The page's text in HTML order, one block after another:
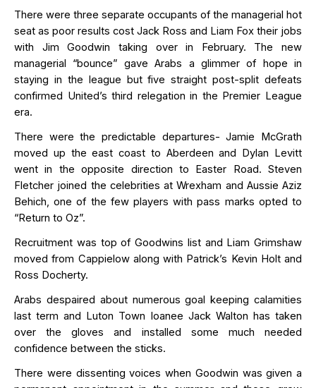
There were three separate occupants of the managerial hot
seat as poor results cost Jack Ross and Liam Fox their jobs
with Jim Goodwin taking over in February. The new
managerial “bounce” gave Arabs a glimmer of hope in
staying in the league but five straight post-split defeats
confirmed United’s third relegation in the Premier League
era.
There were the predictable departures- Jamie McGrath
moved up the east coast to Aberdeen and Dylan Levitt
went in the opposite direction to Easter Road. Steven
Fletcher joined the celebrities at Wrexham and Aussie Aziz
Behich, one of the few players with pass marks opted to
“Return to Oz”.
Recruitment was top of Goodwins list and Liam Grimshaw
moved from Cappielow along with Patrick’s Kevin Holt and
Ross Docherty.
Arabs despaired about numerous goal keeping calamities
last term and Luton Town loanee Jack Walton has taken
over the gloves and installed some much needed
confidence between the sticks.
There were dissenting voices when Goodwin was given a